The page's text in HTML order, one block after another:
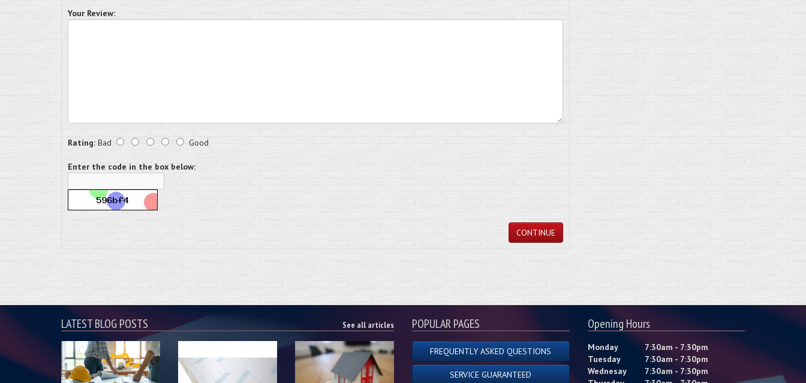
Your Review:
Rating: Bad Good
Enter the code in the box below:
CONTINUE
LATEST BLOG POSTS See all articles POPULAR PAGES
FREQUENTLY ASKED QUESTIONS
SERVICE GUARANTEED
Opening Hours
Monday
7:30am - 7:30pm
Tuesday
7:30am - 7:30pm
Wednesay
7:30am - 7:30pm